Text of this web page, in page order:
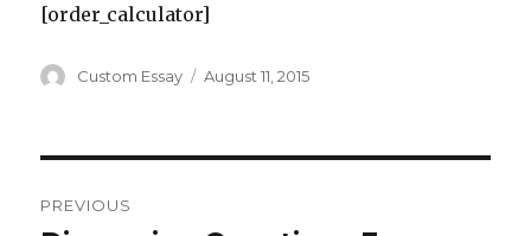
[order_calculator]
Author
Custom Essay
Posted
August 11, 2015
PREVIOUS